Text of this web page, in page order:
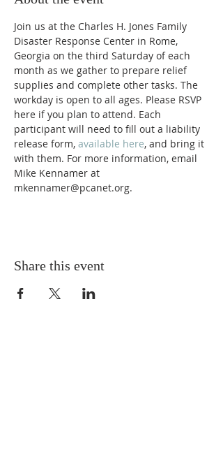
Join us at the Charles H. Jones Family
Disaster Response Center in Rome,
Georgia on the third Saturday of each
month as we gather to prepare relief
supplies and complete other tasks. The
workday is open to all ages. Please RSVP
here if you plan to attend. Each
participant will need to fill out a liability
release form, available here, and bring it
with them. For more information, email
Mike Kennamer at
mkennamer@pcanet.org.
Share this event